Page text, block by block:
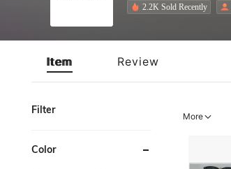
2.2K Sold Recently
Item Review
Filter
Color
More